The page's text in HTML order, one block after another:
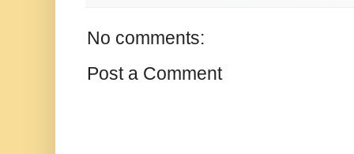
No comments:
Post a Comment